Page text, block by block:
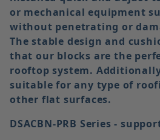
or mechanical equipment
without penetrating or
The stable design and
that our blocks are the
rooftop system.
suitable for any type of
other flat surfaces.
DSACBN-PRB Series -